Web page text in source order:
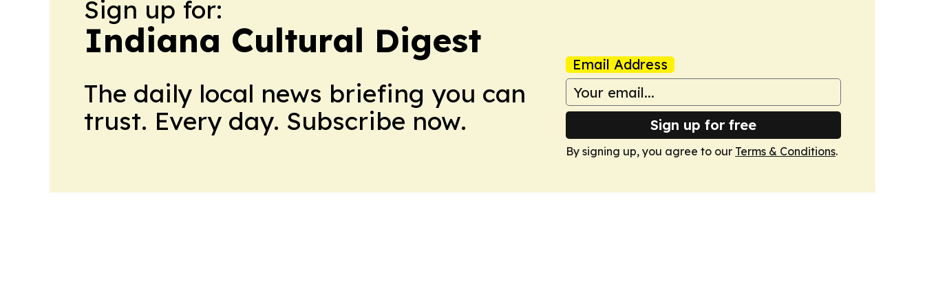
Sign up for:
Indiana Cultural Digest
The daily local news briefing you can
trust. Every day. Subscribe now.
Email Address
Sign up for free
By signing up, you agree to our Terms & Conditions.